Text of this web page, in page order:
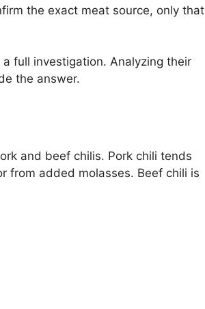
the exact meat source, only that
full investigation. Analyzing their
the answer.
and beef chilis. Pork chili tends
from added molasses. Beef chili is